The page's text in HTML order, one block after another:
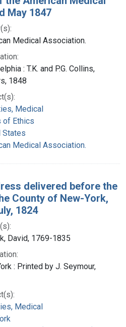
May 1847
Medical Association.
: T.K. and P.G. Collins,
1848
Medical
of Ethics
States
Medical Association.
delivered before the
County of New-York,
1824
David, 1769-1835
: Printed by J. Seymour,
Medical